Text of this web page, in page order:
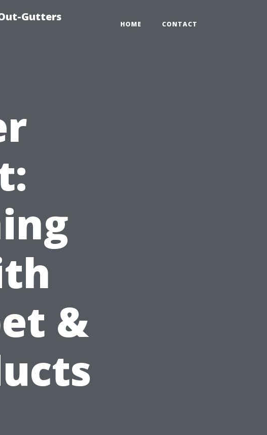
Gutters
HOME CONTACT
&